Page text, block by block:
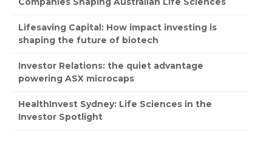
Lifesaving Capital: How impact investing is
shaping the future of biotech
Investor Relations: the quiet advantage
powering ASX microcaps
HealthInvest Sydney: Life Sciences in the
Investor Spotlight